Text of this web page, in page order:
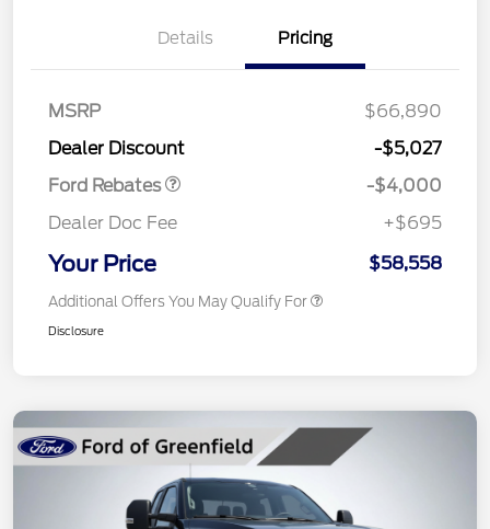
Details Pricing
MSRP
$66,890
Dealer Discount
-$5,027
Ford Rebates
SSE Down Payment
-$4,000
Dealer Doc Fee
+$695
Your Price $58,558
Additional Offers You May Qualify For
Disclosure